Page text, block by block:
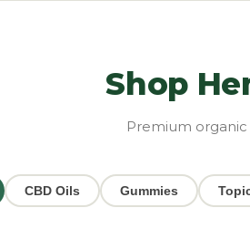
Shop
Premium
CBD Oils Gummies